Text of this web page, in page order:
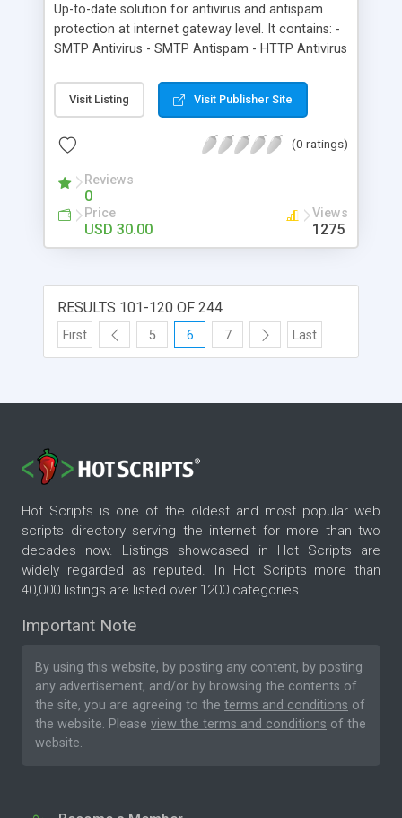
Up-to-date solution for antivirus and antispam
protection at internet gateway level. It contains: -
SMTP Antivirus - SMTP Antispam - HTTP Antivirus
Visit Listing Visit Publisher Site
(0 ratings)
Reviews
0
Price
USD 30.00
Views
1275
RESULTS 101-120 OF 244
First 5 6 7 Last
Hot Scripts is one of the oldest and most popular web
scripts directory serving the internet for more than two
decades now. Listings showcased in Hot Scripts are
widely regarded as reputed. In Hot Scripts more than
40,000 listings are listed over 1200 categories.
Important Note
By using this website, by posting any content, by posting
any advertisement, and/or by browsing the contents of
the site, you are agreeing to the terms and conditions of
the website. Please view the terms and conditions of the
website.